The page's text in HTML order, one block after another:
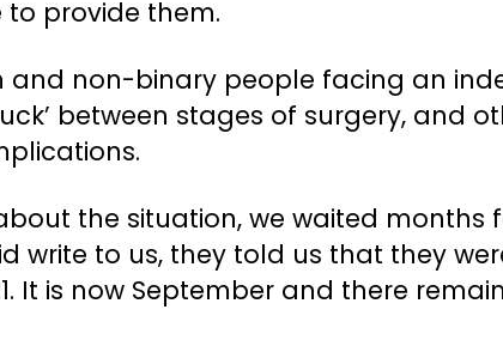
provide them.
and non-binary people facing an
between stages of surgery, and
the situation, we waited months
write to us, they told us that they
It is now September and there